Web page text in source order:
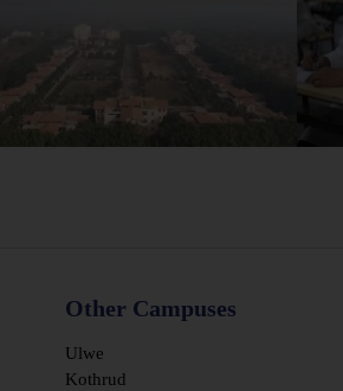
Other Campuses
Ulwe
Kothrud